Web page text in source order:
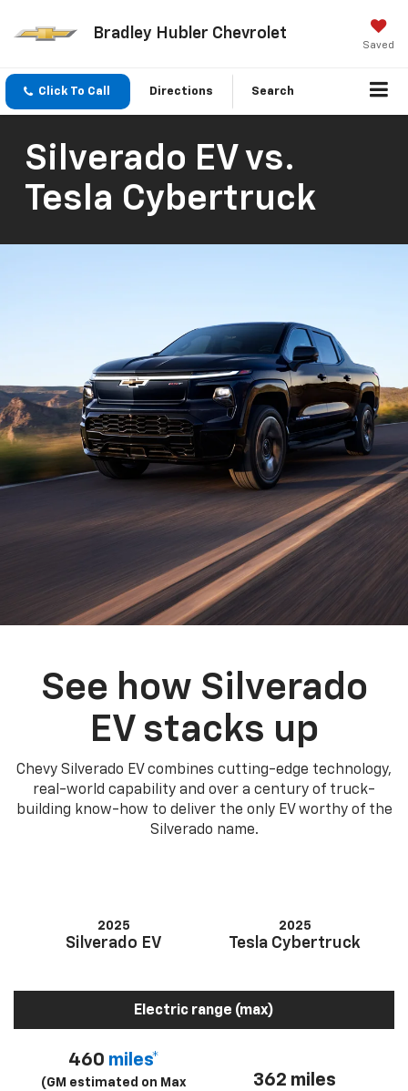
Bradley Hubler Chevrolet
Saved
Click To Call Directions Search
Silverado EV vs.
Tesla Cybertruck
See how Silverado
EV stacks up
Chevy Silverado EV combines cutting-edge technology,
real-world capability and over a century of truck-
building know-how to deliver the only EV worthy of the
Silverado name.
2025
Silverado EV
2025
Tesla Cybertruck
Electric range (max)
460 miles*
(GM estimated on Max
362 miles